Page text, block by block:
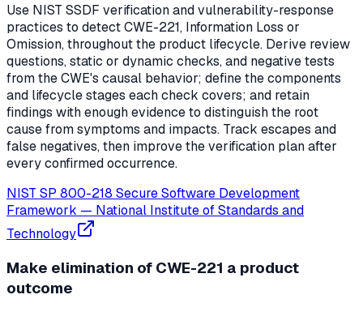
Use NIST SSDF verification and vulnerability-response
practices to detect CWE-221, Information Loss or
Omission, throughout the product lifecycle. Derive review
questions, static or dynamic checks, and negative tests
from the CWE's causal behavior; define the components
and lifecycle stages each check covers; and retain
findings with enough evidence to distinguish the root
cause from symptoms and impacts. Track escapes and
false negatives, then improve the verification plan after
every confirmed occurrence.
NIST SP 800-218 Secure Software Development
Framework — National Institute of Standards and
Technology
Make elimination of CWE-221 a product
outcome